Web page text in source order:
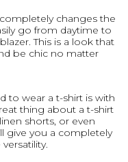
changes the
go from daytime to
This is a look that
be chic no matter
to wear a t-shirt is with
thing about a t-shirt
shorts, or even
give you a completely